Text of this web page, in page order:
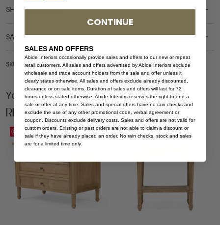
SHIPPING DELIVERY
SAFETY WARNING
SKU: BE-HAM-WHI-KSING
You Might be Interested
Related Products
Save Save
CONTINUE
SALES AND OFFERS
Abide Interiors occasionally provide sales and offers to our new or repeat
retail customers. All sales and offers advertised by Abide Interiors exclude
wholesale and trade account holders from the sale and offer unless it
clearly states otherwise. All sales and offers exclude already discounted,
clearance or on sale items. Duration of sales and offers will last for 72
hours unless stated otherwise. Abide Interiors reserves the right to end a
sale or offer at any time. Sales and special offers have no rain checks and
exclude the use of any other promotional code, verbal agreement or
coupon. Discounts exclude delivery costs. Sales and offers are not valid for
custom orders. Existing or past orders are not able to claim a discount or
sale if they have already placed an order. No rain checks, stock and sales
are for a limited time only.